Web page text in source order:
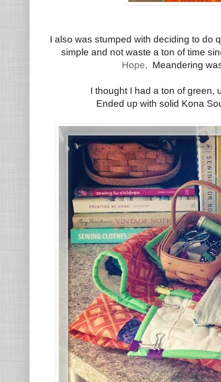
I also was stumped with deciding to do
simple and not waste a ton of time
Hope. Meandering
I thought I had a ton of green,
Ended up with solid Kona